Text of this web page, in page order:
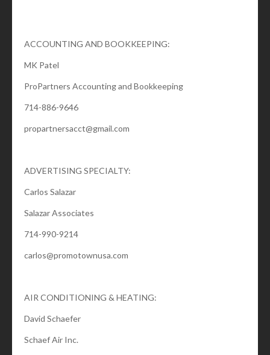
ACCOUNTING AND BOOKKEEPING:
MK Patel
ProPartners Accounting and Bookkeeping
714-886-9646
propartnersacct@gmail.com
ADVERTISING SPECIALTY:
Carlos Salazar
Salazar Associates
714-990-9214
carlos@promotownusa.com
AIR CONDITIONING & HEATING:
David Schaefer
Schaef Air Inc.